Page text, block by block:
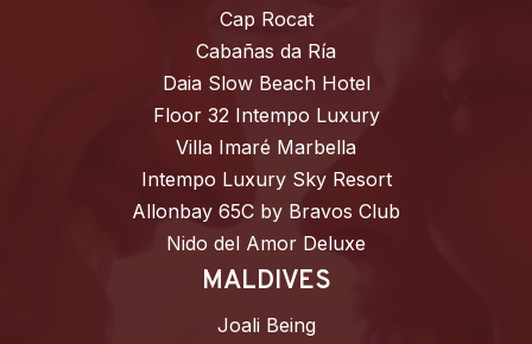
Cap Rocat
Cabañas da Ría
Daia Slow Beach Hotel
Floor 32 Intempo Luxury
Villa Imaré Marbella
Intempo Luxury Sky Resort
Allonbay 65C by Bravos Club
Nido del Amor Deluxe
MALDIVES
Joali Being